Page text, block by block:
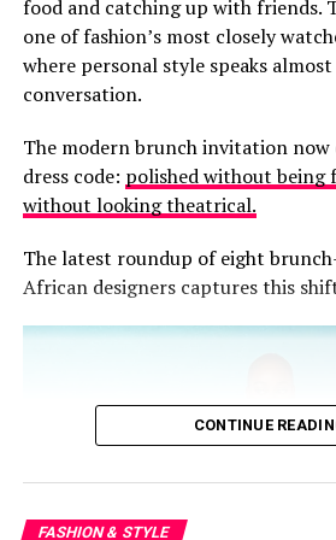
APPLE SHAPE DRESSING
AVOID
BODY SHAPE GUIDE
CHOOSING PANTS
DRESSING FOR YOUR BODY
FASHION
FIT OVER FASHION
IMAGE CONSULTING
RECTANGLE BODY SHAPE
TROUSER
WARDROBE ESSENTIALS
WOMENS
UP NEXT
With Your Size
DON'T MISS
The Language You Wear: What
linens, earthy neutrals and flowing
celebrate ease without sacrificing
food and catching up with friends.
one of fashion’s most closely
where personal style speaks
conversation.
The modern brunch invitation now
dress code: polished without being
without looking theatrical.
The latest roundup of eight
African designers captures this
CONTINUE
FASHION & STYLE